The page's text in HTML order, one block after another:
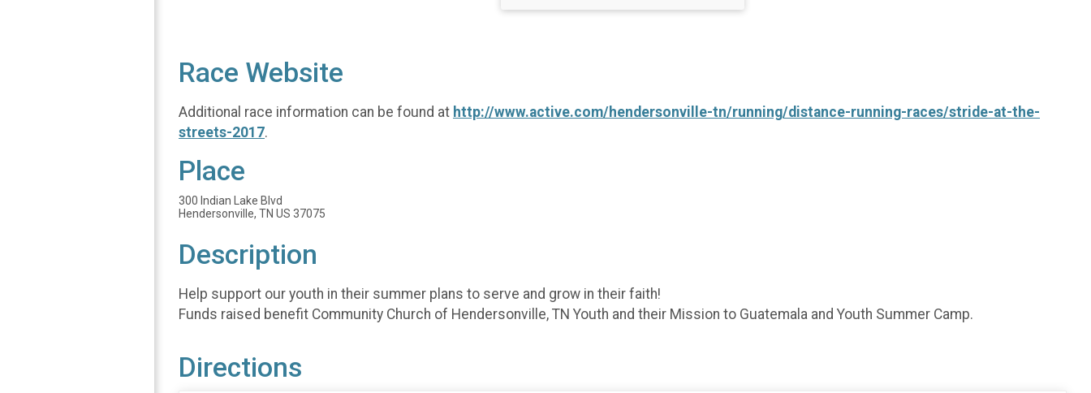
Race Website
Additional race information can be found at http://www.active.com/hendersonville-tn/running/distance-running-races/stride-at-the-
streets-2017.
Place
300 Indian Lake Blvd
Hendersonville, TN US 37075
Description
Help support our youth in their summer plans to serve and grow in their faith!
Funds raised benefit Community Church of Hendersonville, TN Youth and their Mission to Guatemala and Youth Summer Camp.
Directions